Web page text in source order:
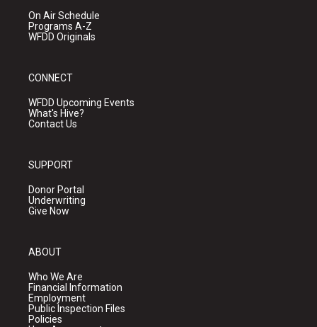
On Air Schedule
Programs A-Z
WFDD Originals
CONNECT
WFDD Upcoming Events
What's Hive?
Contact Us
SUPPORT
Donor Portal
Underwriting
Give Now
ABOUT
Who We Are
Financial Information
Employment
Public Inspection Files
Policies